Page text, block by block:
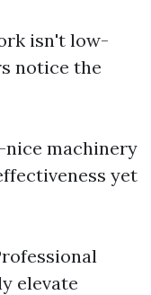
isn't low-
notice the
nice machinery
yet
elevate